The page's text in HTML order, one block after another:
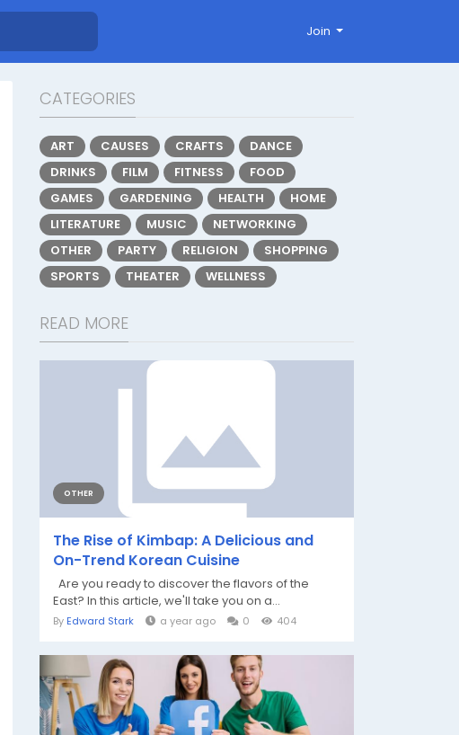
Join
CATEGORIES
ART CAUSES CRAFTS
DANCE
DRINKS
FILM FITNESS
FOOD
GAMES
GARDENING HEALTH
HOME
LITERATURE
MUSIC
NETWORKING
OTHER
PARTY RELIGION
SHOPPING
SPORTS
THEATER WELLNESS
READ MORE
OTHER
The Rise of Kimbap: A Delicious and
On-Trend Korean Cuisine
Are you ready to discover the flavors of the
East? In this article, we'll take you on a...
By Edward Stark a year ago 0 404